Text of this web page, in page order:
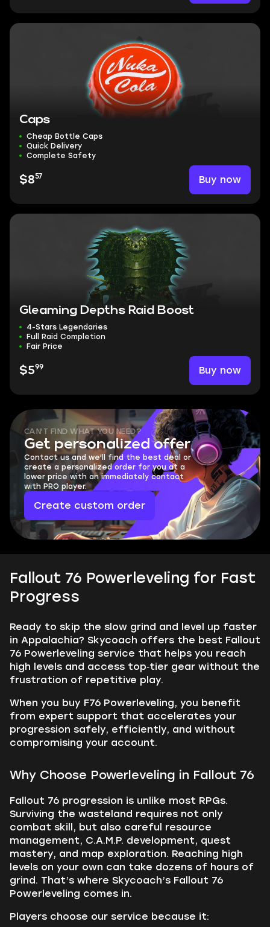
Caps
Cheap Bottle Caps
Quick Delivery
Complete Safety
$857 Buy now
Gleaming Depths Raid Boost
4-Stars Legendaries
Full Raid Completion
Fair Price
$599 Buy now
CAN'T FIND WHAT YOU NEED?
Get personalized offer
Contact us and we'll find the best deal or
create a personalized order for you at a
lower price with an immediately contact
with PRO player.
Create custom order
Fallout 76 Powerleveling for Fast
Progress
Ready to skip the slow grind and level up faster
in Appalachia? Skycoach offers the best Fallout
76 Powerleveling service that helps you reach
high levels and access top‑tier gear without the
frustration of repetitive play.
When you buy F76 Powerleveling, you benefit
from expert support that accelerates your
progression safely, efficiently, and without
compromising your account.
Why Choose Powerleveling in Fallout 76
Fallout 76 progression is unlike most RPGs.
Surviving the wasteland requires not only
combat skill, but also careful resource
management, C.A.M.P. development, quest
mastery, and map exploration. Reaching high
levels on your own can take dozens of hours of
grind. That’s where Skycoach’s Fallout 76
Powerleveling comes in.
Players choose our service because it: